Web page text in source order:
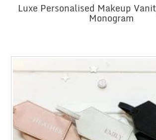
Luxe Personalised Makeup
Monogram